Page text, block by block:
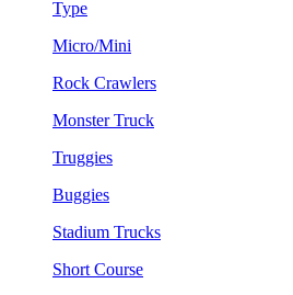
Type
Micro/Mini
Rock Crawlers
Monster Truck
Truggies
Buggies
Stadium Trucks
Short Course